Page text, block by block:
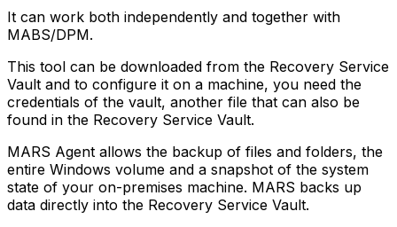
It can work both independently and together with
MABS/DPM.
This tool can be downloaded from the Recovery Service
Vault and to configure it on a machine, you need the
credentials of the vault, another file that can also be
found in the Recovery Service Vault.
MARS Agent allows the backup of files and folders, the
entire Windows volume and a snapshot of the system
state of your on-premises machine. MARS backs up
data directly into the Recovery Service Vault.